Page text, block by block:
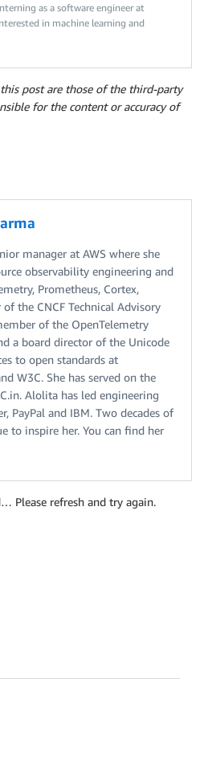
as a software engineer at
in machine learning and
post are those of the third-party
for the content or accuracy of
manager at AWS where she
observability engineering and
Prometheus, Cortex,
the CNCF Technical Advisory
of the OpenTelemetry
a board director of the Unicode
to open standards at
W3C. She has served on the
Alolita has led engineering
PayPal and IBM. Two decades of
to inspire her. You can find her
Please refresh and try again.